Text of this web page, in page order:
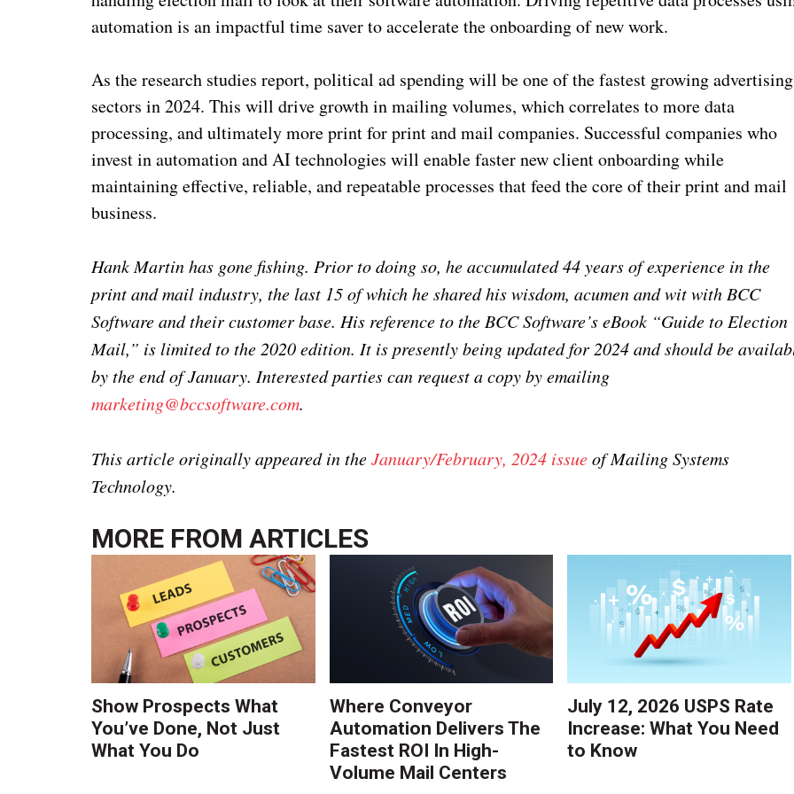
automation is an impactful time saver to accelerate the onboarding of new work.
As the research studies report, political ad spending will be one of the fastest growing advertising
sectors in 2024. This will drive growth in mailing volumes, which correlates to more data
processing, and ultimately more print for print and mail companies. Successful companies who
invest in automation and AI technologies will enable faster new client onboarding while
maintaining effective, reliable, and repeatable processes that feed the core of their print and mail
business.
Hank Martin has gone fishing. Prior to doing so, he accumulated 44 years of experience in the
print and mail industry, the last 15 of which he shared his wisdom, acumen and wit with BCC
Software and their customer base. His reference to the BCC Software’s eBook “Guide to Election
Mail,” is limited to the 2020 edition. It is presently being updated for 2024 and should be
by the end of January. Interested parties can request a copy by emailing
marketing@bccsoftware.com.
This article originally appeared in theJanuary/February, 2024 issueof Mailing Systems
Technology.
MORE FROMARTICLES
Show Prospects What
You’ve Done, Not Just
What You Do
Where Conveyor
Automation Delivers The
Fastest ROI In High-
Volume Mail Centers
July 12, 2026 USPS Rate
Increase: What You Need
to Know